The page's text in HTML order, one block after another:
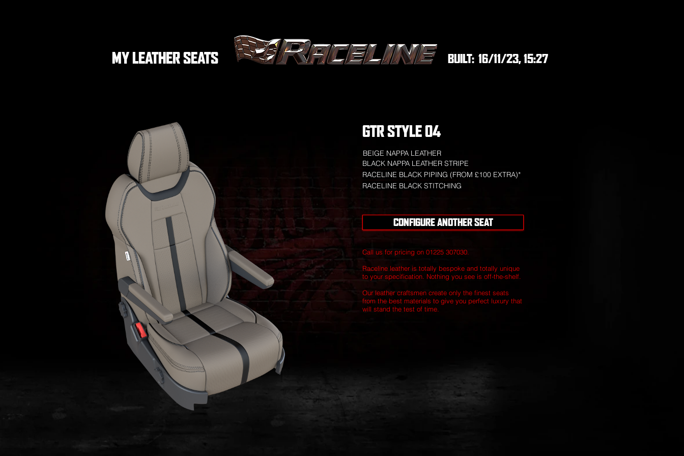
MY LEATHER SEATS 16/11/23, 15:27
BUILT:
GTR STYLE 04
BEIGE NAPPA LEATHER
BLACK NAPPA LEATHER STRIPE
RACELINE BLACK PIPING (FROM £100 EXTRA)*
RACELINE BLACK STITCHING
CONFIGURE ANOTHER SEAT
Call us for pricing on 01225 307030.
Raceline leather is totally bespoke and totally unique
to your specification. Nothing you see is off-the-shelf.
Our leather craftsmen create only the finest seats
from the best materials to give you perfect luxury that
will stand the test of time.